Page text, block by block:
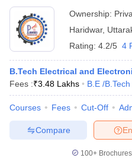
Ownership:
Haridwar,
Rating: 4.2/5 4
B.Tech Electrical and
Fees :₹3.48 Lakhs B.E /B.Tech
Courses Fees Cut-Off
Compare
100+